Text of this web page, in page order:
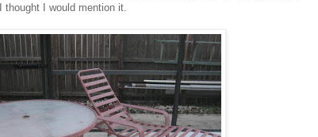
I would mention it.